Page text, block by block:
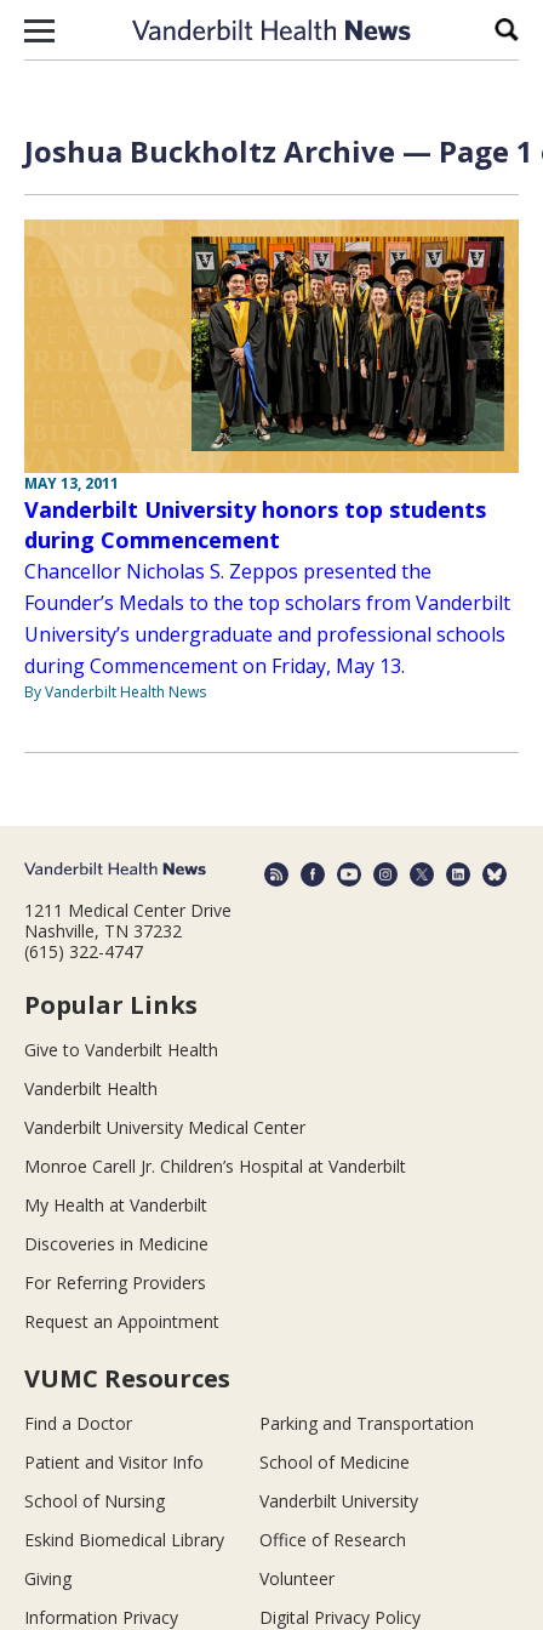
Skip to content
Joshua Buckholtz Archive — Page 1
MAY 13, 2011
Vanderbilt University honors top students
during Commencement
Chancellor Nicholas S. Zeppos presented the
Founder’s Medals to the top scholars from Vanderbilt
University’s undergraduate and professional schools
during Commencement on Friday, May 13.
By Vanderbilt Health News
1211 Medical Center Drive
Nashville, TN 37232
(615) 322-4747
Popular Links
Give to Vanderbilt Health
Vanderbilt Health
Vanderbilt University Medical Center
Monroe Carell Jr. Children’s Hospital at Vanderbilt
My Health at Vanderbilt
Discoveries in Medicine
For Referring Providers
Request an Appointment
VUMC Resources
Find a Doctor
Parking and Transportation
Patient and Visitor Info
School of Medicine
School of Nursing
Vanderbilt University
Eskind Biomedical Library
Office of Research
Giving
Volunteer
Information Privacy
Digital Privacy Policy